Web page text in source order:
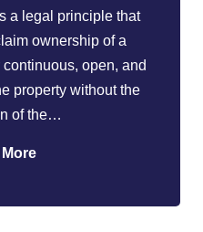
a legal principle that
ownership of a
open, and
property without the
of the…
More